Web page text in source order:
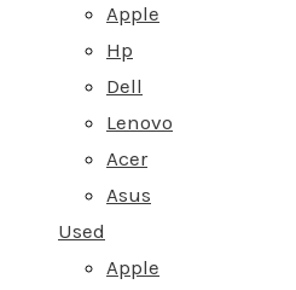
Apple
Hp
Dell
Lenovo
Acer
Asus
Used
Apple